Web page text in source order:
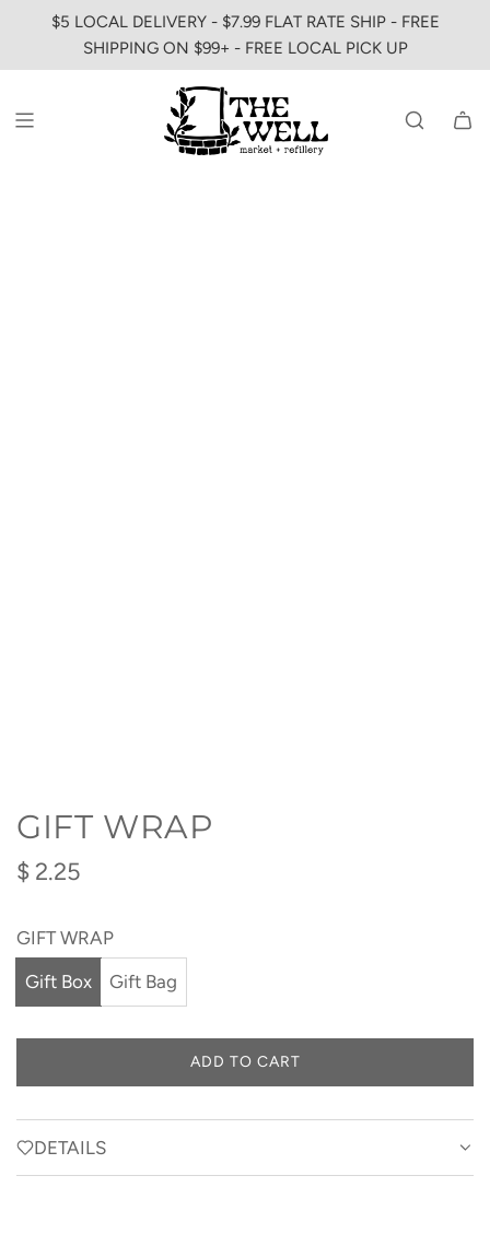
$5 LOCAL DELIVERY - $7.99 FLAT RATE SHIP - FREE
SHIPPING ON $99+ - FREE LOCAL PICK UP
GIFT WRAP
Regular
$ 2.25
GIFT WRAP
Gift Box
Gift Bag
ADD TO CART
L
A
DETAILS